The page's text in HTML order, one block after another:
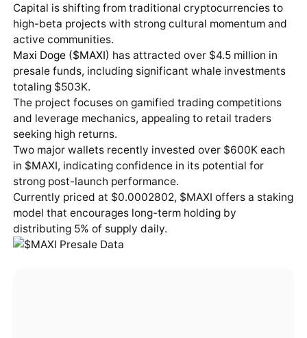
Capital is shifting from traditional cryptocurrencies to
high-beta projects with strong cultural momentum and
active communities.
Maxi Doge ($MAXI) has attracted over $4.5 million in
presale funds, including significant whale investments
totaling $503K.
The project focuses on gamified trading competitions
and leverage mechanics, appealing to retail traders
seeking high returns.
Two major wallets recently invested over $600K each
in $MAXI, indicating confidence in its potential for
strong post-launch performance.
Currently priced at $0.0002802, $MAXI offers a staking
model that encourages long-term holding by
distributing 5% of supply daily.